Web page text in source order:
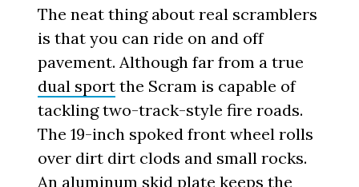
The neat thing about real scramblers
is that you can ride on and off
pavement. Although far from a true
dual sport the Scram is capable of
tackling two-track-style fire roads.
The 19-inch spoked front wheel rolls
over dirt dirt clods and small rocks.
An aluminum skid plate keeps the